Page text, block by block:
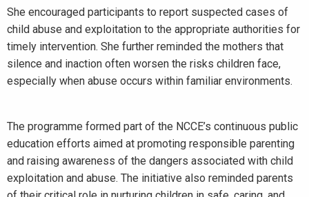
She encouraged participants to report suspected cases of
child abuse and exploitation to the appropriate authorities for
timely intervention. She further reminded the mothers that
silence and inaction often worsen the risks children face,
especially when abuse occurs within familiar environments.
The programme formed part of the NCCE’s continuous public
education efforts aimed at promoting responsible parenting
and raising awareness of the dangers associated with child
exploitation and abuse. The initiative also reminded parents